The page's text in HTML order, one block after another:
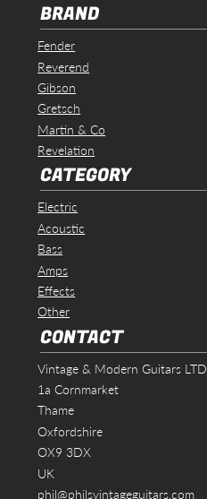
BRAND
Fender
Reverend
Gibson
Gretsch
Martin & Co
Revelation
CATEGORY
Electric
Acoustic
Bass
Amps
Effects
Other
CONTACT
Vintage & Modern Guitars LTD
1a Cornmarket
Thame
Oxfordshire
OX9 3DX
UK
phil@philsvintageguitars.com